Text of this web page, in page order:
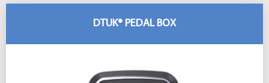
DTUK® PEDAL BOX